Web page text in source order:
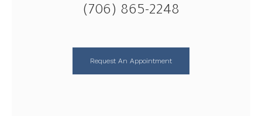
(706) 865-2248
Request An Appointment